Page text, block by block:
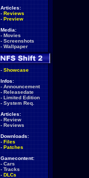
Articles:
- Reviews
- Preview
Media:
- Movies
- Screenshots
- Wallpaper
- Showcase
Infos:
- Announcement
- Releasedate
- Limited Edition
- System Req.
Articles:
- Review
- Reviews
Downloads:
- Files
- Patches
Gamecontent:
- Cars
- Tracks
- DLCs